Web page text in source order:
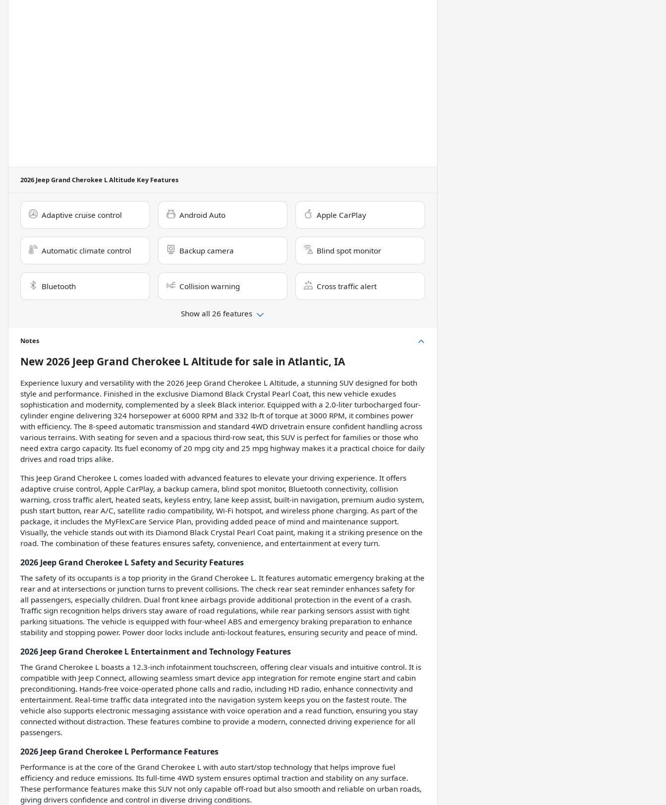
2026 Jeep Grand Cherokee L Altitude Key Features
Adaptive cruise control Android Auto Apple CarPlay
Automatic climate control Backup camera Blind spot monitor
Bluetooth Collision warning Cross traffic alert
Show all 26 features
Notes
New2026 Jeep Grand Cherokee L Altitudefor sale in Atlantic, IA
Experience luxury and versatility with the 2026 Jeep Grand Cherokee L Altitude, a stunning SUV designed for both
style and performance. Finished in the exclusive Diamond Black Crystal Pearl Coat, this new vehicle exudes
sophistication and modernity, complemented by a sleek Black interior. Equipped with a 2.0-liter turbocharged four-
cylinder engine delivering 324 horsepower at 6000 RPM and 332 lb-ft of torque at 3000 RPM, it combines power
with efficiency. The 8-speed automatic transmission and standard 4WD drivetrain ensure confident handling across
various terrains. With seating for seven and a spacious third-row seat, this SUV is perfect for families or those who
need extra cargo capacity. Its fuel economy of 20 mpg city and 25 mpg highway makes it a practical choice for daily
drives and road trips alike.
This Jeep Grand Cherokee L comes loaded with advanced features to elevate your driving experience. It offers
adaptive cruise control, Apple CarPlay, a backup camera, blind spot monitor, Bluetooth connectivity, collision
warning, cross traffic alert, heated seats, keyless entry, lane keep assist, built-in navigation, premium audio system,
push start button, rear A/C, satellite radio compatibility, Wi-Fi hotspot, and wireless phone charging. As part of the
package, it includes the MyFlexCare Service Plan, providing added peace of mind and maintenance support.
Visually, the vehicle stands out with its Diamond Black Crystal Pearl Coat paint, making it a striking presence on the
road. The combination of these features ensures safety, convenience, and entertainment at every turn.
2026 Jeep Grand Cherokee L Safety and Security Features
The safety of its occupants is a top priority in the Grand Cherokee L. It features automatic emergency braking at the
rear and at intersections or junction turns to prevent collisions. The check rear seat reminder enhances safety for
all passengers, especially children. Dual front knee airbags provide additional protection in the event of a crash.
Traffic sign recognition helps drivers stay aware of road regulations, while rear parking sensors assist with tight
parking situations. The vehicle is equipped with four-wheel ABS and emergency braking preparation to enhance
stability and stopping power. Power door locks include anti-lockout features, ensuring security and peace of mind.
2026 Jeep Grand Cherokee L Entertainment and Technology Features
The Grand Cherokee L boasts a 12.3-inch infotainment touchscreen, offering clear visuals and intuitive control. It is
compatible with Jeep Connect, allowing seamless smart device app integration for remote engine start and cabin
preconditioning. Hands-free voice-operated phone calls and radio, including HD radio, enhance connectivity and
entertainment. Real-time traffic data integrated into the navigation system keeps you on the fastest route. The
vehicle also supports electronic messaging assistance with voice operation and a read function, ensuring you stay
connected without distraction. These features combine to provide a modern, connected driving experience for all
passengers.
2026 Jeep Grand Cherokee L Performance Features
Performance is at the core of the Grand Cherokee L with auto start/stop technology that helps improve fuel
efficiency and reduce emissions. Its full-time 4WD system ensures optimal traction and stability on any surface.
These performance features make this SUV not only capable off-road but also smooth and reliable on urban roads,
giving drivers confidence and control in diverse driving conditions.